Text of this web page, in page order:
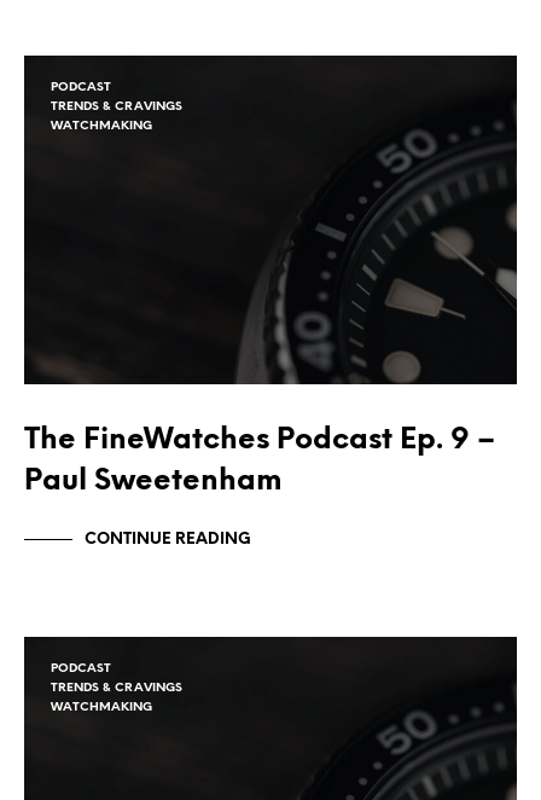
PODCAST
TRENDS & CRAVINGS
WATCHMAKING
The FineWatches Podcast Ep. 9 –
Paul Sweetenham
CONTINUE READING
PODCAST
TRENDS & CRAVINGS
WATCHMAKING